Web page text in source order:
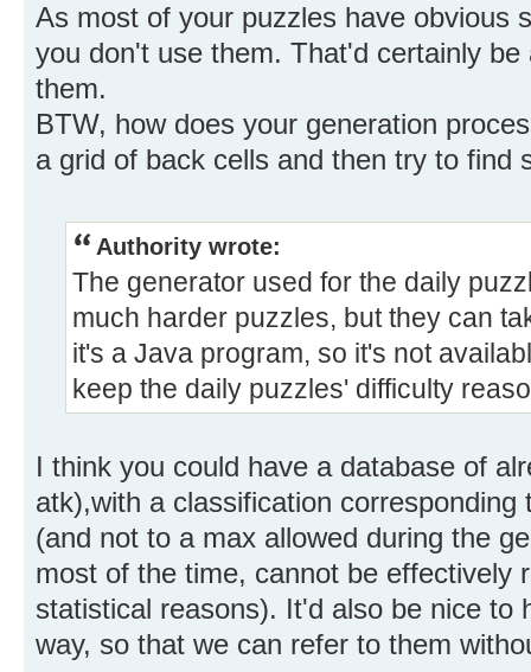
As most of your puzzles have obvious
you don't use them. That'd certainly
them.
BTW, how does your generation
a grid of back cells and then try to find
Authority wrote:
The generator used for the daily
much harder puzzles, but they can
it's a Java program, so it's not
keep the daily puzzles' difficulty
I think you could have a database of
atk),with a classification
(and not to a max allowed during the
most of the time, cannot be effectively
statistical reasons). It'd also be nice to
way, so that we can refer to them